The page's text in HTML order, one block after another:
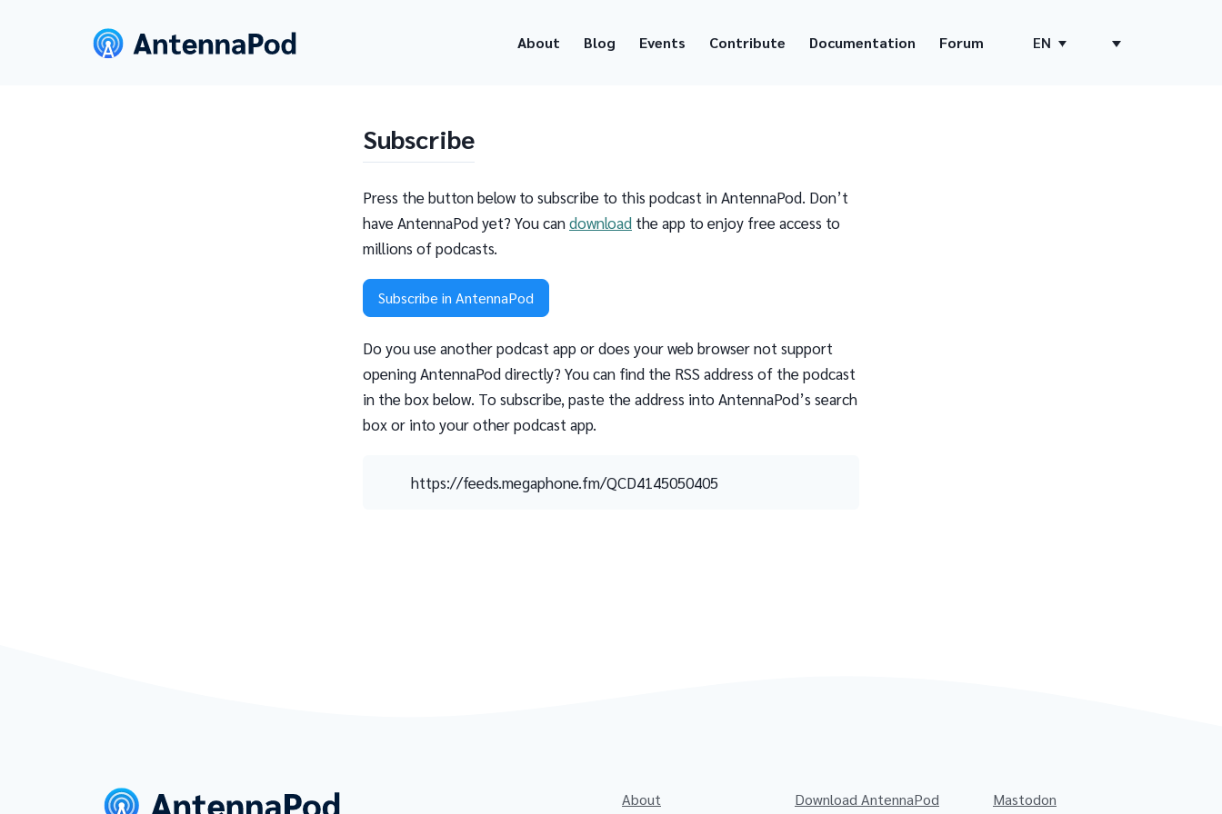
About Blog Events Contribute Documentation Forum EN
Subscribe
Press the button below to subscribe to this podcast in AntennaPod. Don’t
have AntennaPod yet? You candownload the app to enjoy free access to
millions of podcasts.
Subscribe in AntennaPod
Do you use another podcast app or does your web browser not support
opening AntennaPod directly? You can find the RSS address of the podcast
in the box below. To subscribe, paste the address into AntennaPod’s search
box or into your other podcast app.
https://feeds.megaphone.fm/QCD4145050405
About Download AntennaPod Mastodon